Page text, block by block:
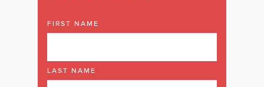
FIRST NAME
LAST NAME